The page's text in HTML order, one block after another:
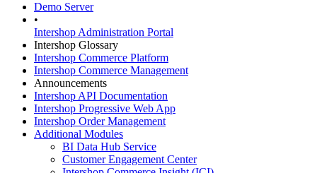
Demo Server
•
Intershop Administration Portal
Intershop Glossary
Intershop Commerce Platform
Intershop Commerce Management
Announcements
Intershop API Documentation
Intershop Progressive Web App
Intershop Order Management
Additional Modules
BI Data Hub Service
Customer Engagement Center